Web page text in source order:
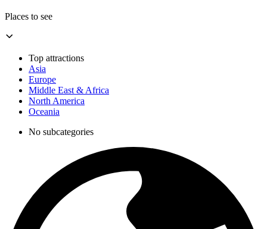
Places to see
Top attractions
Asia
Europe
Middle East & Africa
North America
Oceania
No subcategories